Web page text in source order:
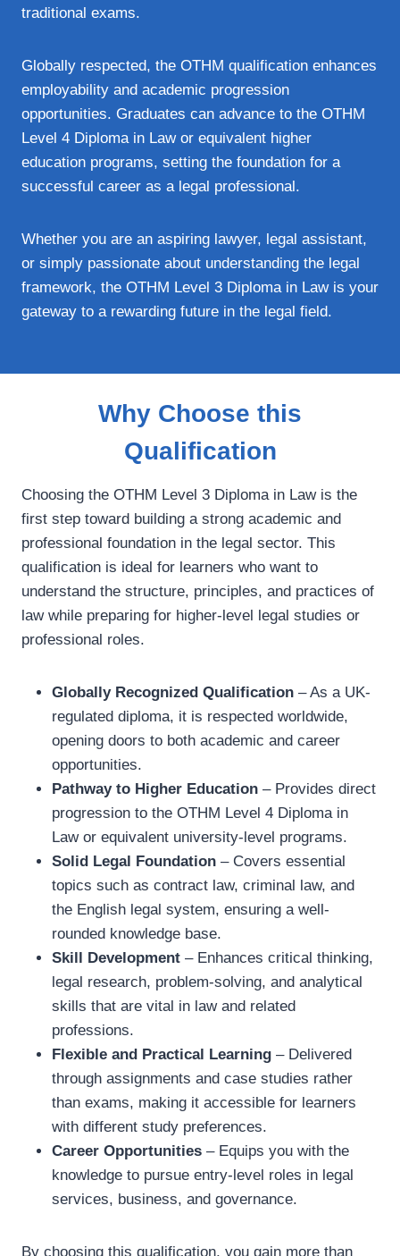
traditional exams.
Globally respected, the OTHM qualification enhances
employability and academic progression
opportunities. Graduates can advance to the OTHM
Level 4 Diploma in Law or equivalent higher
education programs, setting the foundation for a
successful career as a legal professional.
Whether you are an aspiring lawyer, legal assistant,
or simply passionate about understanding the legal
framework, the OTHM Level 3 Diploma in Law is your
gateway to a rewarding future in the legal field.
Why Choose this
Qualification
Choosing the OTHM Level 3 Diploma in Law is the
first step toward building a strong academic and
professional foundation in the legal sector. This
qualification is ideal for learners who want to
understand the structure, principles, and practices of
law while preparing for higher-level legal studies or
professional roles.
Globally Recognized Qualification – As a UK-
regulated diploma, it is respected worldwide,
opening doors to both academic and career
opportunities.
Pathway to Higher Education – Provides direct
progression to the OTHM Level 4 Diploma in
Law or equivalent university-level programs.
Solid Legal Foundation – Covers essential
topics such as contract law, criminal law, and
the English legal system, ensuring a well-
rounded knowledge base.
Skill Development – Enhances critical thinking,
legal research, problem-solving, and analytical
skills that are vital in law and related
professions.
Flexible and Practical Learning – Delivered
through assignments and case studies rather
than exams, making it accessible for learners
with different study preferences.
Career Opportunities – Equips you with the
knowledge to pursue entry-level roles in legal
services, business, and governance.
By choosing this qualification, you gain more than